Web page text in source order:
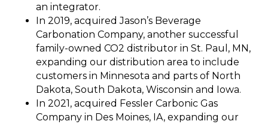
an integrator.
In 2019, acquired Jason’s Beverage
Carbonation Company, another successful
family-owned CO2 distributor in St. Paul, MN,
expanding our distribution area to include
customers in Minnesota and parts of North
Dakota, South Dakota, Wisconsin and Iowa.
In 2021, acquired Fessler Carbonic Gas
Company in Des Moines, IA, expanding our